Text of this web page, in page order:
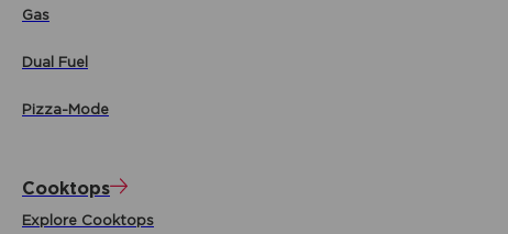
Gas
Dual Fuel
Pizza-Mode
Cooktops
Explore Cooktops